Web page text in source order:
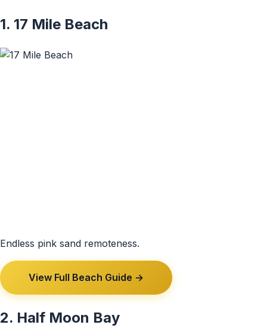
1. 17 Mile Beach
Endless pink sand remoteness.
View Full Beach Guide →
2. Half Moon Bay